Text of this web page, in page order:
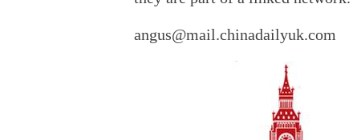
angus@mail.chinadailyuk.com